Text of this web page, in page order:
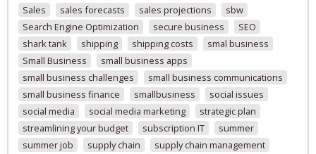
Sales
sales forecasts sales projections
sbw
Search Engine Optimization
secure business
SEO
shark tank
shipping shipping costs
smal business
Small Business
small business apps
small business challenges
small business communications
small business finance
smallbusiness
social issues
social media
social media marketing
strategic plan
streamlining your budget
subscription IT
summer
summer job
supply chain
supply chain management